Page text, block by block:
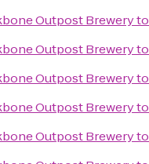
Outpost Breweryto
Outpost Breweryto
Outpost Breweryto
Outpost Breweryto
Outpost Breweryto